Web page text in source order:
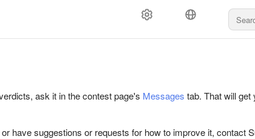
ask it in the contest page's Messages tab. That will get
have suggestions or requests for how to improve it, contact